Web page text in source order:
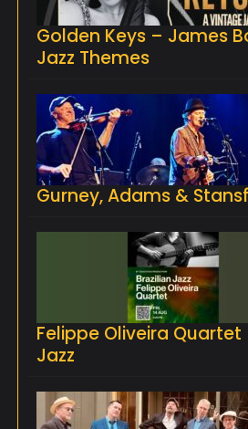
Golden Keys – James
Jazz Themes
Gurney, Adams &
Felippe Oliveira Quartet
Jazz